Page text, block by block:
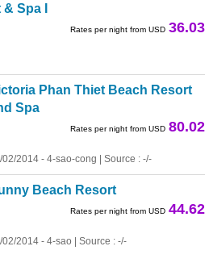
Spa I
Rates per night from USD 36.03
Phan Thiet Beach Resort
Spa
Rates per night from USD 80.02
02/2014 - 4-sao-cong | Source : -/-
Beach Resort
Rates per night from USD 44.62
02/2014 - 4-sao | Source : -/-